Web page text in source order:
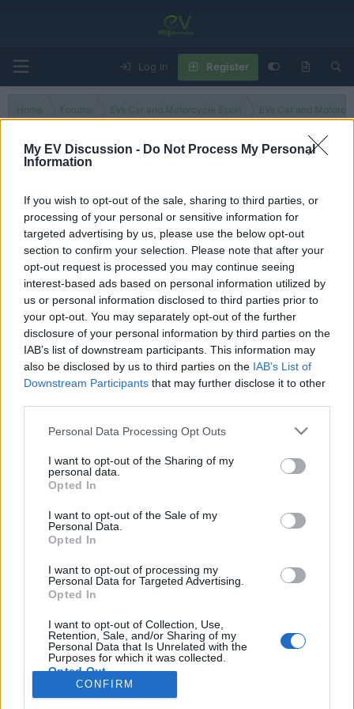
My EV Discussion - Do Not Process My Personal
Information
If you wish to opt-out of the sale, sharing to third parties, or
processing of your personal or sensitive information for
targeted advertising by us, please use the below opt-out
section to confirm your selection. Please note that after your
opt-out request is processed you may continue seeing
interest-based ads based on personal information utilized by
us or personal information disclosed to third parties prior to
your opt-out. You may separately opt-out of the further
disclosure of your personal information by third parties on the
IAB’s list of downstream participants. This information may
also be disclosed by us to third parties on the IAB’s List of
Downstream Participants that may further disclose it to other
Personal Data Processing Opt Outs
I want to opt-out of the Sharing of my
personal data.
Opted In
I want to opt-out of the Sale of my
Personal Data.
Opted In
I want to opt-out of processing my
Personal Data for Targeted Advertising.
Opted In
I want to opt-out of Collection, Use,
Retention, Sale, and/or Sharing of my
Personal Data that Is Unrelated with the
Purposes for which it was collected.
Opted Out
CONFIRM
Log in Register
Home Forums EVs Car and Motorcycle Sport EVs Car and
There are no threads in this forum.
You must log in or register to post here.
Latest EV & Hybrid News
Anonymous EV Industry Confessions: What We Can’t
Say Out Loud
Started by Admin Jun 3, 2026 Replies: 2
About
Started by Admin
EV & Hybrid Industry News & Updates
Discussion
The Electric Pickup War: America’s Favorite Trucks
Could Decide the Fate of EVs
EV & Hybrid Industry News & Updates
Terms and rules